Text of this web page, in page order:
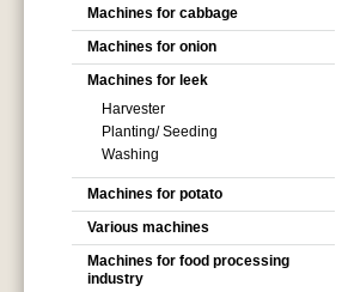
Machines for cabbage
Machines for onion
Machines for leek
Harvester
Planting/ Seeding
Washing
Machines for potato
Various machines
Machines for food processing
industry